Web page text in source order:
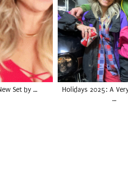
Set by …
Holidays 2025: A
…